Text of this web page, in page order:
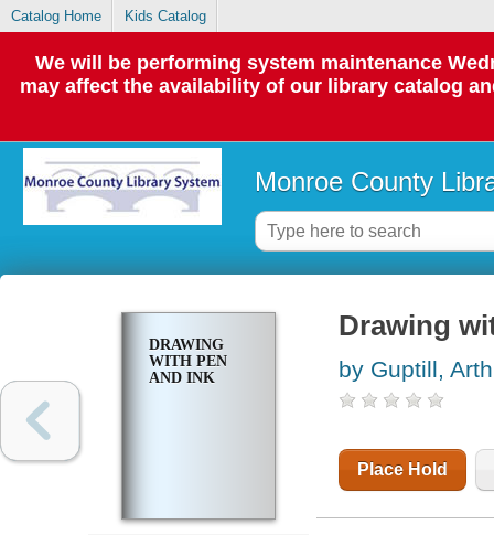
Catalog Home Kids Catalog
We will be performing system maintenance
may affect the availability of our library catalog
Monroe County
DRAWING
WITH PEN
AND INK
Drawing
by Guptill,
Place Hold